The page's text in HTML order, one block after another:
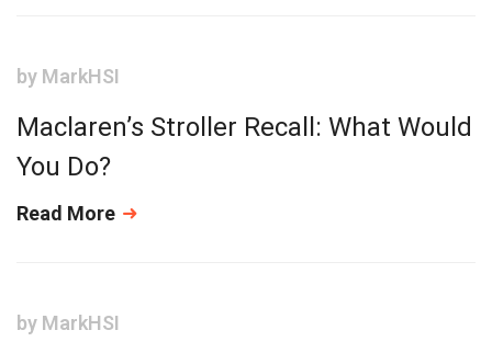
by MarkHSI
Maclaren’s Stroller Recall: What Would
You Do?
Read More
by MarkHSI